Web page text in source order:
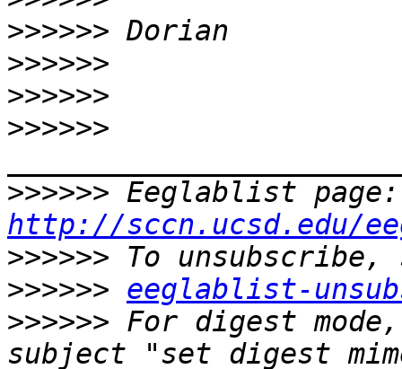
>>>>>>
>>>>>>
>>>>>>
>>>>>>
>>>>>>
http://sccn.ucsd.edu/
>>>>>>
>>>>>> eeglablist-
>>>>>> For digest